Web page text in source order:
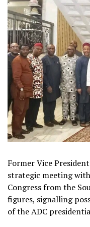
Former Vice
strategic meeting
Congress from the
figures, signalling
of the ADC